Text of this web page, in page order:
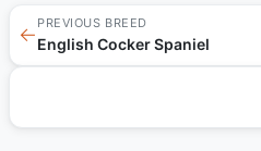
←
PREVIOUS BREED
English Cocker Spaniel